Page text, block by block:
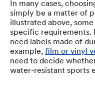
In many cases,
simply be a matter of
illustrated above,
specific requirements.
need labels made of
example, film or vinyl
need to decide
water-resistant sports